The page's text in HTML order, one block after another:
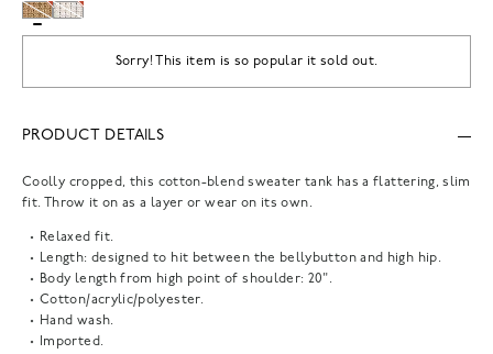
Sorry! This item is so popular it sold out.
PRODUCT DETAILS
Coolly cropped, this cotton-blend sweater tank has a flattering, slim
fit. Throw it on as a layer or wear on its own.
Relaxed fit.
Length: designed to hit between the bellybutton and high hip.
Body length from high point of shoulder: 20".
Cotton/acrylic/polyester.
Hand wash.
Imported.